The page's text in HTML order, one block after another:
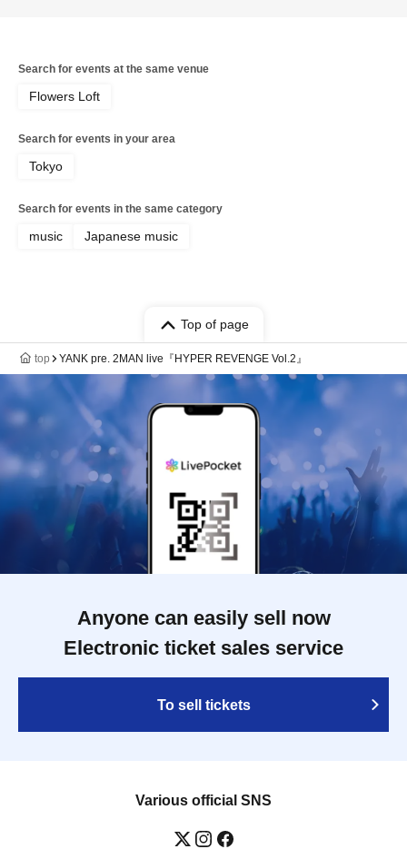
Search for events at the same venue
Flowers Loft
Search for events in your area
Tokyo
Search for events in the same category
music Japanese music
Top of page
top YANK pre. 2MAN live『HYPER REVENGE Vol.2』
Anyone can easily sell now
Electronic ticket sales service
To sell tickets
Various official SNS